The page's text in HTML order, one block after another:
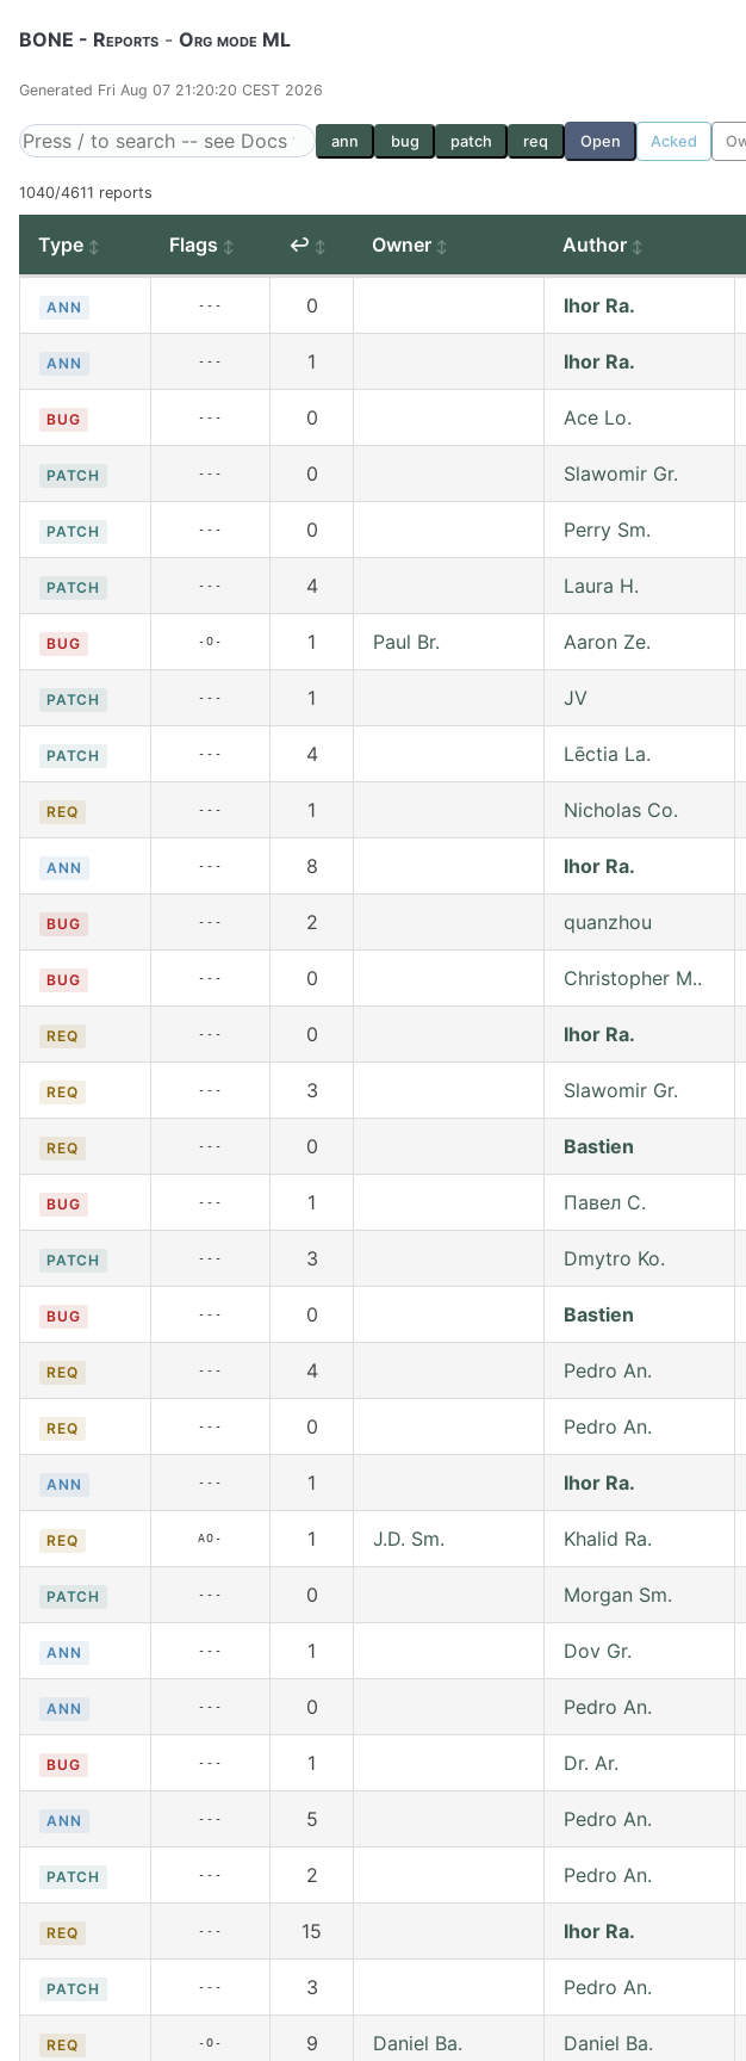
BONE - Reports - Org mode ML
Generated Fri Aug 07 21:20:20 CEST 2026
ann bug patch req Open Acked
1040/4611 reports
Type Flags ↩ Owner Author
ANN --- 0 Ihor Ra.
ANN --- 1 Ihor Ra.
BUG --- 0 Ace Lo.
PATCH --- 0 Slawomir Gr.
PATCH --- 0 Perry Sm.
PATCH --- 4 Laura H.
BUG -O- 1 Paul Br. Aaron Ze.
PATCH --- 1 JV
PATCH --- 4 Lēctia La.
REQ --- 1 Nicholas Co.
ANN --- 8 Ihor Ra.
BUG --- 2 quanzhou
BUG --- 0 Christopher M..
REQ --- 0 Ihor Ra.
REQ --- 3 Slawomir Gr.
REQ --- 0 Bastien
BUG --- 1 Павел С.
PATCH --- 3 Dmytro Ko.
BUG --- 0 Bastien
REQ --- 4 Pedro An.
REQ --- 0 Pedro An.
ANN --- 1 Ihor Ra.
REQ AO- 1 J.D. Sm. Khalid Ra.
PATCH --- 0 Morgan Sm.
ANN --- 1 Dov Gr.
ANN --- 0 Pedro An.
BUG --- 1 Dr. Ar.
ANN --- 5 Pedro An.
PATCH --- 2 Pedro An.
REQ --- 15 Ihor Ra.
PATCH --- 3 Pedro An.
REQ -O- 9 Daniel Ba. Daniel Ba.